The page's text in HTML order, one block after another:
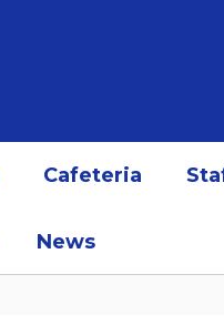
Cafeteria
News